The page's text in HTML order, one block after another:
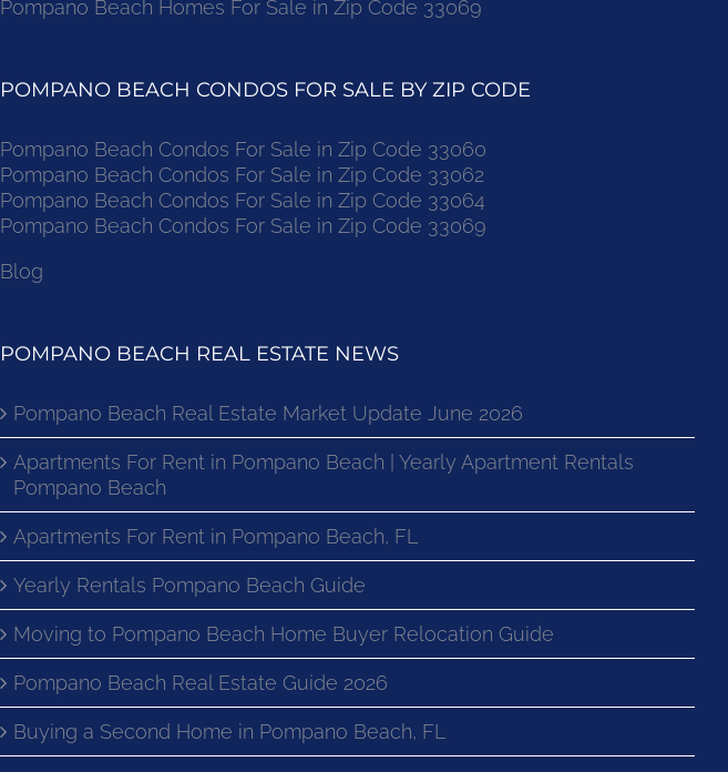
Pompano Beach Homes For Sale in Zip Code 33069
POMPANO BEACH CONDOS FOR SALE BY ZIP CODE
Pompano Beach Condos For Sale in Zip Code 33060
Pompano Beach Condos For Sale in Zip Code 33062
Pompano Beach Condos For Sale in Zip Code 33064
Pompano Beach Condos For Sale in Zip Code 33069
Blog
POMPANO BEACH REAL ESTATE NEWS
Pompano Beach Real Estate Market Update June 2026
Apartments For Rent in Pompano Beach | Yearly Apartment Rentals
Pompano Beach
Apartments For Rent in Pompano Beach, FL
Yearly Rentals Pompano Beach Guide
Moving to Pompano Beach Home Buyer Relocation Guide
Pompano Beach Real Estate Guide 2026
Buying a Second Home in Pompano Beach, FL